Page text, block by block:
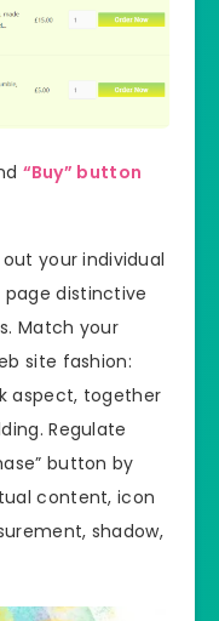
“Buy” button
your individual
page distinctive
Match your
site fashion:
aspect, together
Regulate
button by
content, icon
shadow,